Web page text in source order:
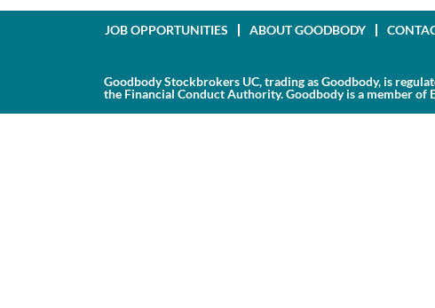
JOB OPPORTUNITIES ABOUT GOODBODY
Goodbody Stockbrokers UC, trading as Goodbody, is
the Financial Conduct Authority. Goodbody is a member of